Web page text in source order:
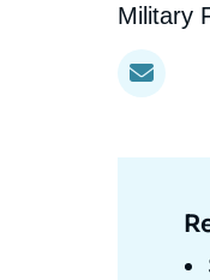
Politique étrangère
Russia-Eurasia
Intitulé
du
poste
Military